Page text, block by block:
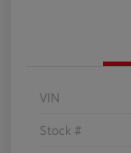
VIN
Stock #